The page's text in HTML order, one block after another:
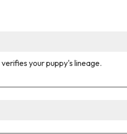
your puppy's lineage.